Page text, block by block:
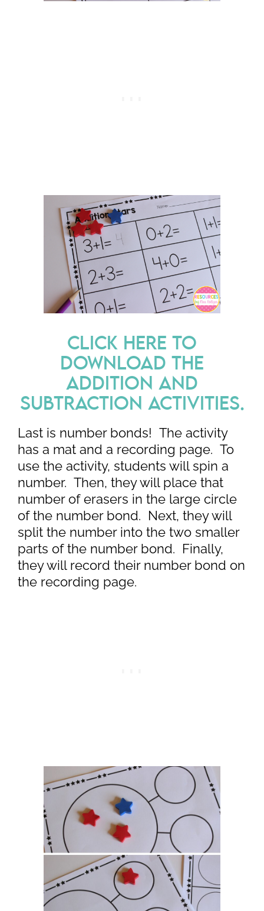
CLICK HERE TO
DOWNLOAD THE
ADDITION AND
SUBTRACTION ACTIVITIES.
Last is number bonds! The activity
has a mat and a recording page. To
use the activity, students will spin a
number. Then, they will place that
number of erasers in the large circle
of the number bond. Next, they will
split the number into the two smaller
parts of the number bond. Finally,
they will record their number bond on
the recording page.